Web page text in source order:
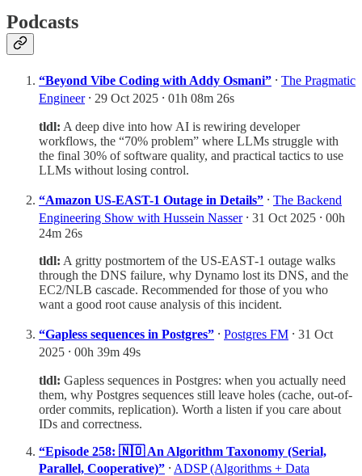
Podcasts
“Beyond Vibe Coding with Addy Osmani” ⸱ The Pragmatic
Engineer⸱ 29 Oct 2025 ⸱ 01h 08m 26s
tldl: A deep dive into how AI is rewiring developer
workflows, the “70% problem” where LLMs struggle with
the final 30% of software quality, and practical tactics to use
LLMs without losing control.
“Amazon US-EAST-1 Outage in Details” ⸱ The Backend
Engineering Show with Hussein Nasser⸱ 31 Oct 2025 ⸱ 00h
24m 26s
tldl: A gritty postmortem of the US‑EAST‑1 outage walks
through the DNS failure, why Dynamo lost its DNS, and the
EC2/NLB cascade. Recommended for those of you who
want a good root cause analysis of this incident.
“Gapless sequences in Postgres” ⸱ Postgres FM ⸱ 31 Oct
2025 ⸱ 00h 39m 49s
tldl: Gapless sequences in Postgres: when you actually need
them, why Postgres sequences still leave holes (cache, out-of-
order commits, replication). Worth a listen if you care about
IDs and correctness.
“Episode 258: 🇳🇴 An Algorithm Taxonomy (Serial,
Parallel, Cooperative)” ⸱ ADSP (Algorithms + Data